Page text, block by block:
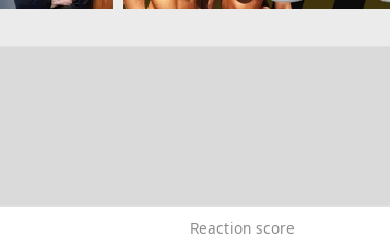
Reaction score